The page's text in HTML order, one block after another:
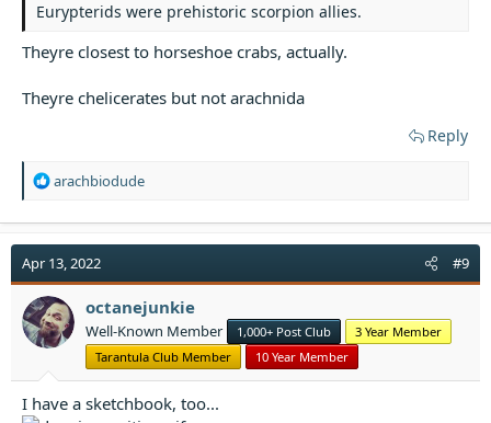
Eurypterids were prehistoric scorpion allies.
Theyre closest to horseshoe crabs, actually.
Theyre chelicerates but not arachnida
Reply
R
a
t
i
o
n
s
arachbiodude
Apr 13, 2022 #9
octanejunkie
Well-Known Member 1,000+ Post Club
3 Year Member
Tarantula Club Member
10 Year Member
I have a sketchbook, too...